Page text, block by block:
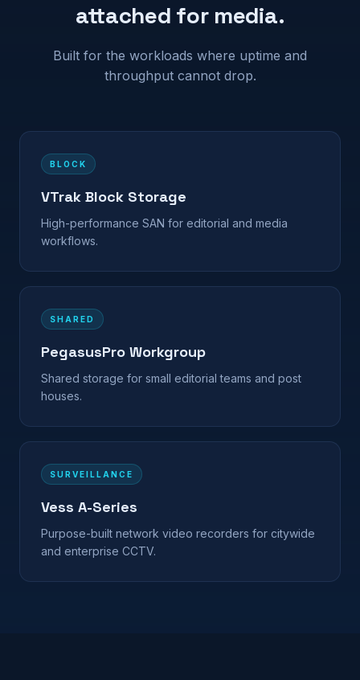
attached for media.
Built for the workloads where uptime and
throughput cannot drop.
BLOCK
VTrak Block Storage
High-performance SAN for editorial and media
workflows.
SHARED
PegasusPro Workgroup
Shared storage for small editorial teams and post
houses.
SURVEILLANCE
Vess A-Series
Purpose-built network video recorders for citywide
and enterprise CCTV.